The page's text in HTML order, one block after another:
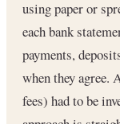
using paper or
each bank
payments,
when they agree.
fees) had to be